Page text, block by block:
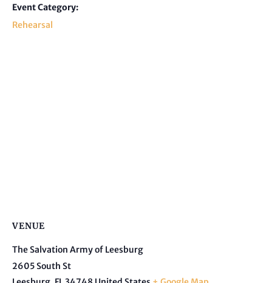
Event Category:
Rehearsal
VENUE
The Salvation Army of Leesburg
2605 South St